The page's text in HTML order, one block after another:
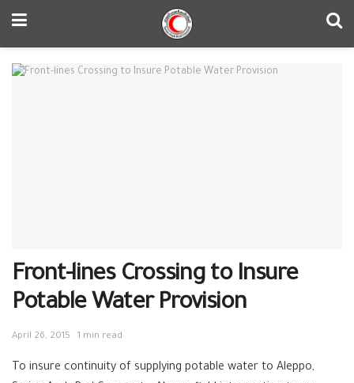
Front-lines Crossing to Insure
Potable Water Provision
April 26, 2015 1 min read
To insure continuity of supplying potable water to Aleppo,